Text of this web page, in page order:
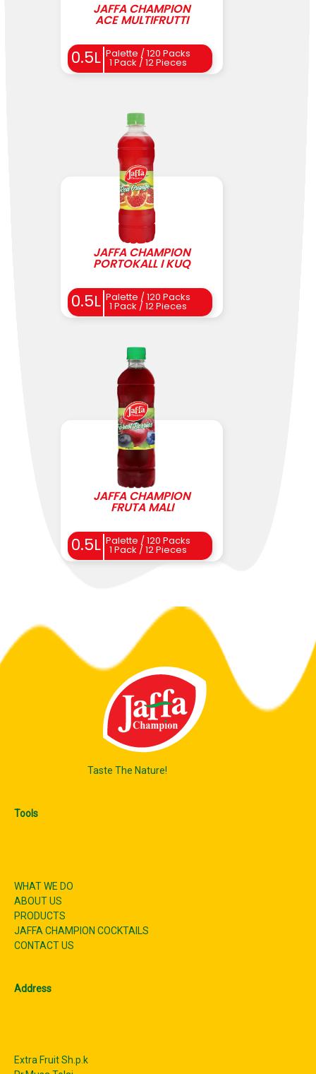
JAFFA CHAMPION
ACE MULTIFRUTTI
0.5L Palette / 120 Packs
1 Pack / 12 Pieces
JAFFA CHAMPION
PORTOKALL I KUQ
0.5L Palette / 120 Packs
1 Pack / 12 Pieces
JAFFA CHAMPION
FRUTA MALI
0.5L Palette / 120 Packs
1 Pack / 12 Pieces
Taste The Nature!
Tools
WHAT WE DO
ABOUT US
PRODUCTS
JAFFA CHAMPION COCKTAILS
CONTACT US
Address
Extra Fruit Sh.p.k